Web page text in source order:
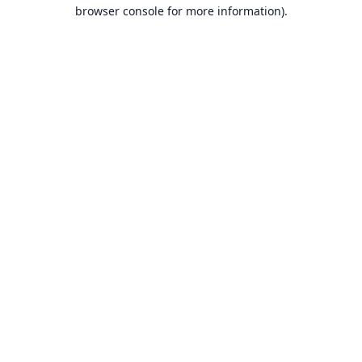
browser console for more information).